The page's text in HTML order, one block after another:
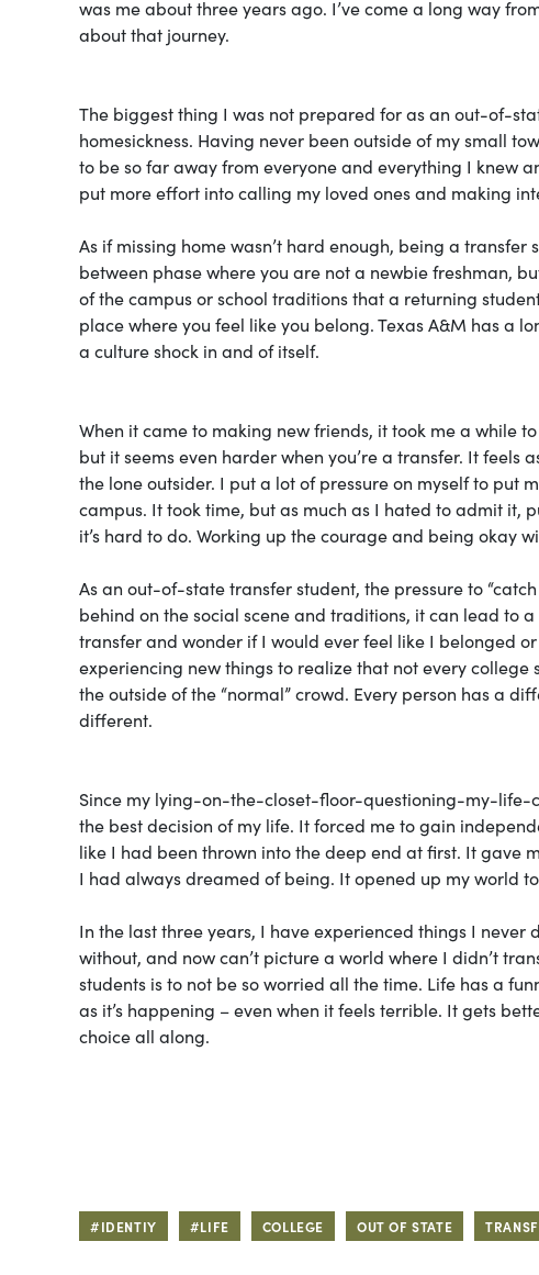
was me about three years ago. I’ve come a long way
about that journey.
The biggest thing I was not prepared for as an out-of-
homesickness. Having never been outside of my small
to be so far away from everyone and everything I knew
put more effort into calling my loved ones and making
As if missing home wasn’t hard enough, being a
between phase where you are not a newbie freshman,
of the campus or school traditions that a returning
place where you feel like you belong. Texas A&M has a
a culture shock in and of itself.
When it came to making new friends, it took me a while
but it seems even harder when you’re a transfer. It
the lone outsider. I put a lot of pressure on myself to put
campus. It took time, but as much as I hated to admit it,
it’s hard to do. Working up the courage and being okay
As an out-of-state transfer student, the pressure to
behind on the social scene and traditions, it can lead to
transfer and wonder if I would ever feel like I belonged
experiencing new things to realize that not every
the outside of the “normal” crowd. Every person has a
different.
Since my lying-on-the-closet-floor-questioning-my-life-
the best decision of my life. It forced me to gain
like I had been thrown into the deep end at first. It gave
I had always dreamed of being. It opened up my world
In the last three years, I have experienced things I
without, and now can’t picture a world where I didn’t
students is to not be so worried all the time. Life has a
as it’s happening – even when it feels terrible. It gets
choice all along.
#IDENTIY #LIFE COLLEGE OUT OF STATE